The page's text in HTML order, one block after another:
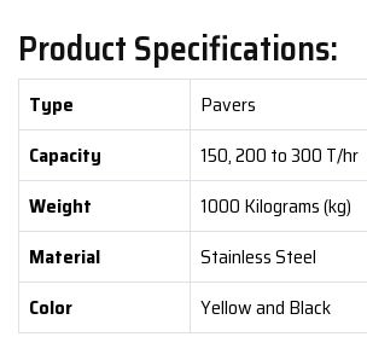
Product Specifications:
Type
Pavers
Capacity
150, 200 to 300 T/hr
Weight
1000 Kilograms (kg)
Material
Stainless Steel
Color
Yellow and Black